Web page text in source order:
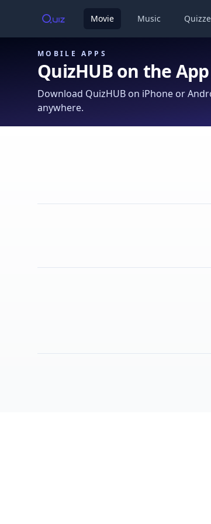
Movie Music
MOBILE APPS
QuizHUB on the
Download QuizHUB on iPhone or
anywhere.